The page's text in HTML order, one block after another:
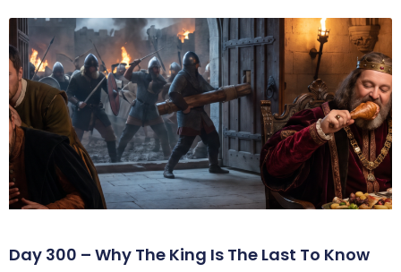
Day 300 – Why The King Is The Last To Know